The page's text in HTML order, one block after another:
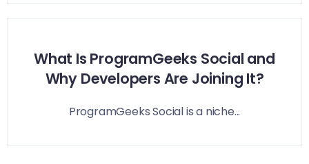
What Is ProgramGeeks Social and
Why Developers Are Joining It?
ProgramGeeks Social is a niche...